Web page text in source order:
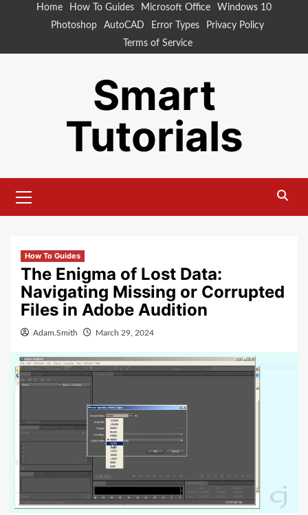
Home How To Guides Microsoft Office
Windows 10
Photoshop
AutoCAD Error Types
Privacy Policy
Terms of Service
Smart
Tutorials
Menu
How To Guides
The Enigma of Lost Data:
Navigating Missing or Corrupted
Files in Adobe Audition
Adam.Smith March 29, 2024